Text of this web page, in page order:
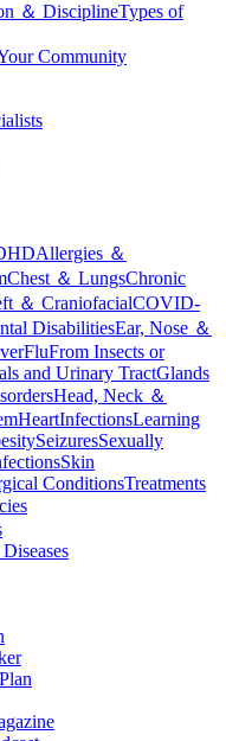
＆ DisciplineTypes of
Community
Allergies ＆
Chest ＆ LungsChronic
＆ CraniofacialCOVID-
DisabilitiesEar, Nose ＆
FluFrom Insects or
and Urinary TractGlands
Head, Neck ＆
HeartInfectionsLearning
SeizuresSexually
Skin
ConditionsTreatments